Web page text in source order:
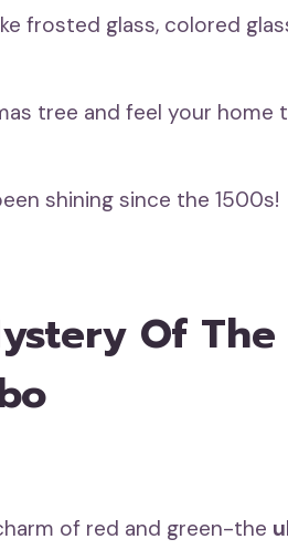
frosted glass, colored
tree and feel your home
shining since the 1500s!
Of
of red and green-the